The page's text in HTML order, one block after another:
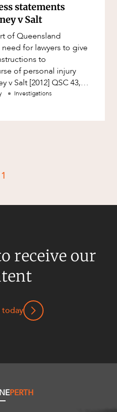
Protection
and Compliance
and Contracting
and Planning
Energy
Employment
statements
v Salt
of Queensland
for lawyers to give
to
of personal injury
is
Investigations
1
receive our
today
PERTH